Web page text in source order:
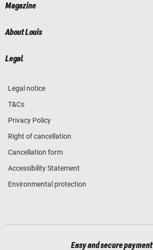
Magazine
About Louis
Legal
Legal notice
T&Cs
Privacy Policy
Right of cancellation
Cancellation form
Accessibility Statement
Environmental protection
Easy and secure payment